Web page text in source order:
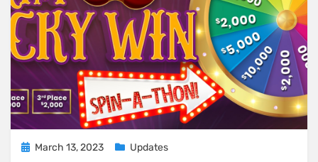
PostedMarch 13, 2023 Updates